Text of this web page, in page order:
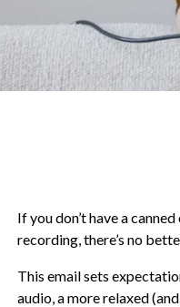
If you don’t have a
recording, there’s no
This email sets
audio, a more relaxed